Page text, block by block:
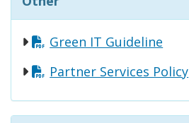
Green IT Guideline
Partner Services Policy